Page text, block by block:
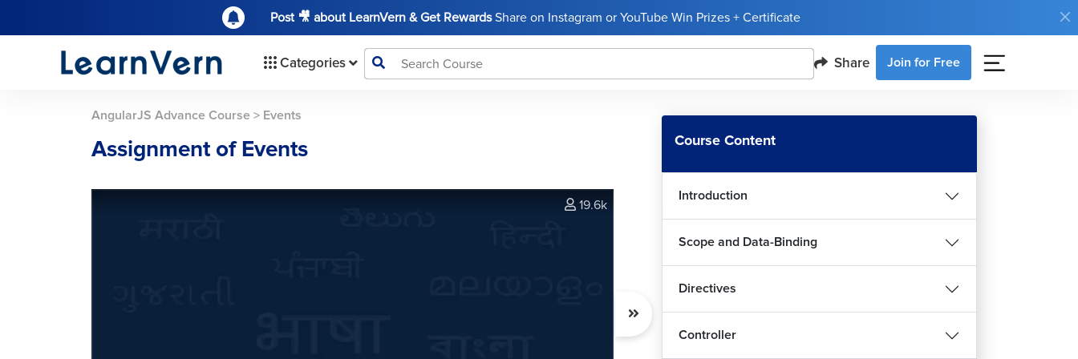
Post 🎥 about LearnVern & Get RewardsShare on Instagram or YouTube Win Prizes + Certificate
Categories Share Join for Free
AngularJS Advance Course > Events
Assignment of Events
19.6k
Course Content
Introduction
Scope and Data-Binding
Directives
Controller